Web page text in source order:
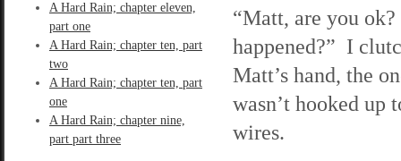
A Hard Rain; chapter eleven,
part one
A Hard Rain; chapter ten, part
two
A Hard Rain; chapter ten, part
one
A Hard Rain; chapter nine,
part part three
“Matt, are you
happened?” I
Matt’s hand, the
wasn’t hooked up
wires.